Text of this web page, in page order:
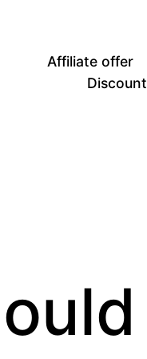
Affiliate offer
Discount